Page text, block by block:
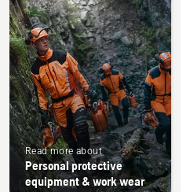
Read more about
Personal protective
equipment & work wear